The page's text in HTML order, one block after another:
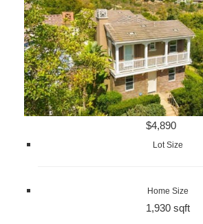
$4,890
Lot Size
Home Size
1,930 sqft